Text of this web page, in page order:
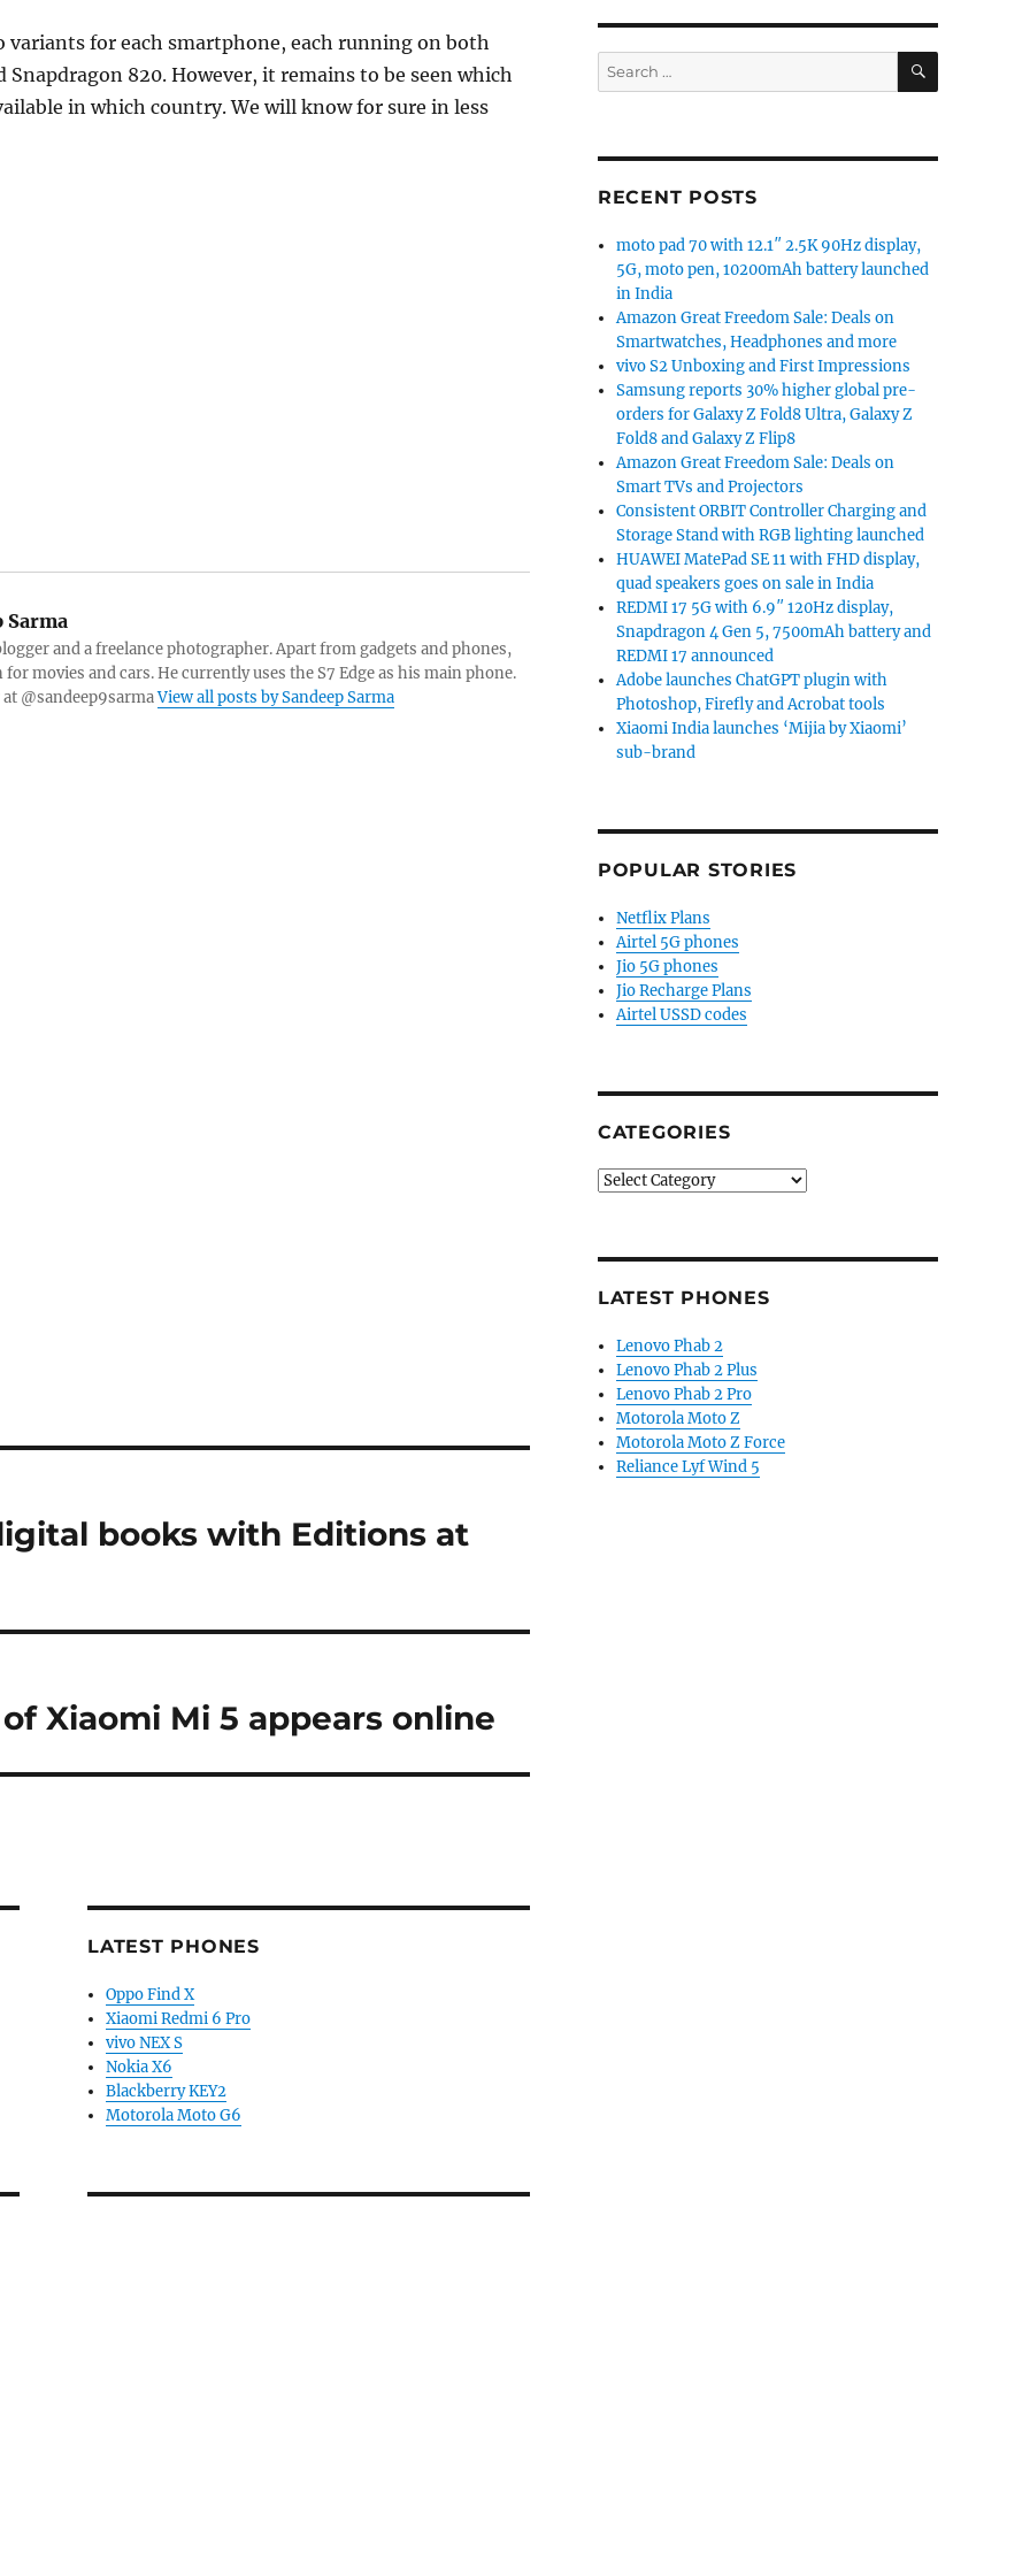
variants for each smartphone, each running on both
Snapdragon 820. However, it remains to be seen which
in which country. We will know for sure in less
Sarma
and a freelance photographer. Apart from gadgets and phones,
for movies and cars. He currently uses the S7 Edge as his main phone.
@sandeep9sarmaView all posts by Sandeep Sarma
books with Editions at
Xiaomi Mi 5 appears online
LATEST PHONES
Oppo Find X
Xiaomi Redmi 6 Pro
vivo NEX S
Nokia X6
Blackberry KEY2
Motorola Moto G6
Search
for:
SEARCH
RECENT POSTS
moto pad 70 with 12.1″ 2.5K 90Hz display,
5G, moto pen, 10200mAh battery launched
in India
Amazon Great Freedom Sale: Deals on
Smartwatches, Headphones and more
vivo S2 Unboxing and First Impressions
Samsung reports 30% higher global pre-
orders for Galaxy Z Fold8 Ultra, Galaxy Z
Fold8 and Galaxy Z Flip8
Amazon Great Freedom Sale: Deals on
Smart TVs and Projectors
Consistent ORBIT Controller Charging and
Storage Stand with RGB lighting launched
HUAWEI MatePad SE 11 with FHD display,
quad speakers goes on sale in India
REDMI 17 5G with 6.9″ 120Hz display,
Snapdragon 4 Gen 5, 7500mAh battery and
REDMI 17 announced
Adobe launches ChatGPT plugin with
Photoshop, Firefly and Acrobat tools
Xiaomi India launches ‘Mijia by Xiaomi’
sub-brand
POPULAR STORIES
Netflix Plans
Airtel 5G phones
Jio 5G phones
Jio Recharge Plans
Airtel USSD codes
CATEGORIES
Categories
LATEST PHONES
Lenovo Phab 2
Lenovo Phab 2 Plus
Lenovo Phab 2 Pro
Motorola Moto Z
Motorola Moto Z Force
Reliance Lyf Wind 5